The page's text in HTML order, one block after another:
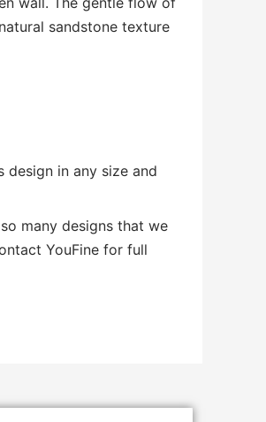
sandstone texture
design in any size and
many designs that we
YouFine for full